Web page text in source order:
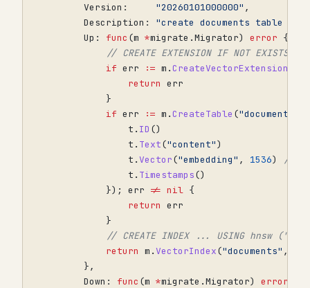
Version : "20260101000000" ,
Description :
"create documents table
Up : func (m *migrate .Migrator) error {
// CREATE EXTENSION IF NOT EXISTS
if err := m .CreateVectorExtension
return err
}
if err := m .CreateTable ("documents"
t . ID ()
t . Text("content")
t .Vector("embedding" , 1536)
//
t . Timestamps()
});
err != nil {
return err
}
// CREATE INDEX ... USING hnsw
return m .VectorIndex("documents" ,
},
Down : func (m *migrate .Migrator) error